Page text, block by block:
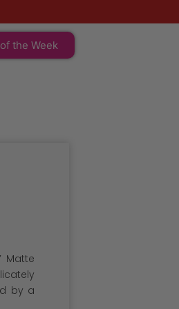
the Week
Matte
by a